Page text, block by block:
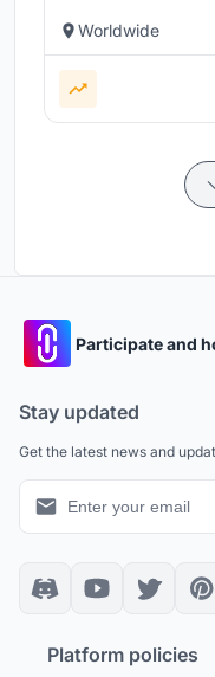
Worldwide
Participate and
Stay updated
Get the latest news and
Platform policies